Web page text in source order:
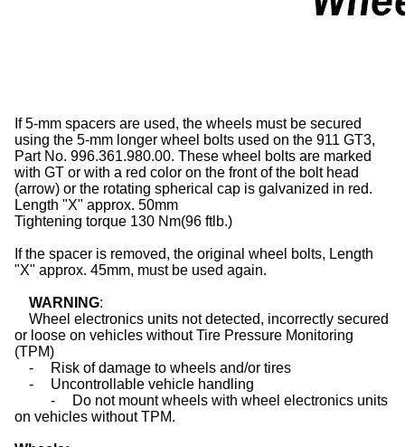
If 5-mm spacers are used, the wheels must be secured
using the 5-mm longer wheel bolts used on the 911 GT3,
Part No. 996.361.980.00. These wheel bolts are marked
with GT or with a red color on the front of the bolt head
(arrow) or the rotating spherical cap is galvanized in red.
Length "X" approx. 50mm
Tightening torque 130 Nm(96 ftlb.)
If the spacer is removed, the original wheel bolts, Length
"X" approx. 45mm, must be used again.
WARNING:
Wheel electronics units not detected, incorrectly secured
or loose on vehicles without Tire Pressure Monitoring
(TPM)
-
Risk of damage to wheels and/or tires
-
Uncontrollable vehicle handling
-
Do not mountwheels with wheel electronics units
on vehicles without TPM.